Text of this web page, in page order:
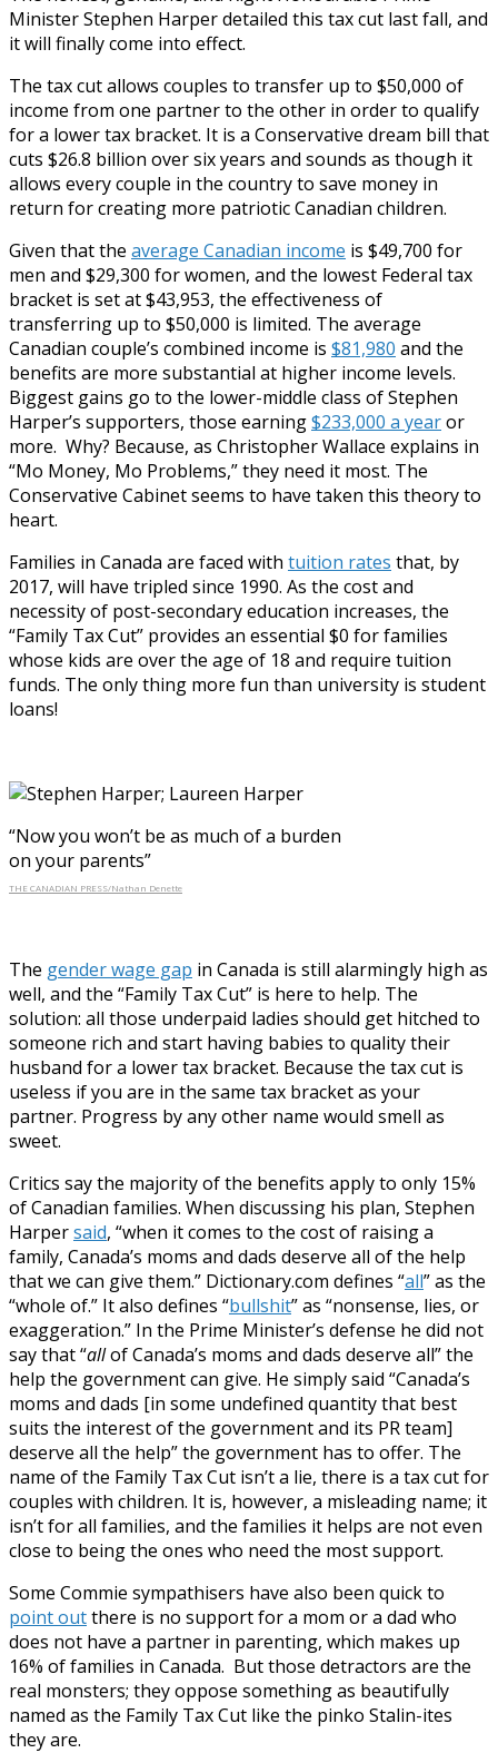
Minister Stephen Harper detailed this tax cut last fall, and
it will finally come into effect.
The tax cut allows couples to transfer up to $50,000 of
income from one partner to the other in order to qualify
for a lower tax bracket. It is a Conservative dream bill that
cuts $26.8 billion over six years and sounds as though it
allows every couple in the country to save money in
return for creating more patriotic Canadian children.
Given that the average Canadian income is $49,700 for
men and $29,300 for women, and the lowest Federal tax
bracket is set at $43,953, the effectiveness of
transferring up to $50,000 is limited. The average
Canadian couple’s combined income is $81,980 and the
benefits are more substantial at higher income levels.
Biggest gains go to the lower-middle class of Stephen
Harper’s supporters, those earning$233,000 a yearor
more. Why? Because, as Christopher Wallace explains in
“Mo Money, Mo Problems,” they need it most. The
Conservative Cabinet seems to have taken this theory to
heart.
Families in Canada are faced with tuition rates that, by
2017, will have tripled since 1990. As the cost and
necessity of post-secondary education increases, the
“Family Tax Cut” provides an essential $0 for families
whose kids are over the age of 18 and require tuition
funds. The only thing more fun than university is student
loans!
“Now you won’t be as much of a burden
on your parents”
THE CANADIAN PRESS/Nathan Denette
The gender wage gap in Canada is still alarmingly high as
well, and the “Family Tax Cut” is here to help. The
solution: all those underpaid ladies should get hitched to
someone rich and start having babies to quality their
husband for a lower tax bracket. Because the tax cut is
useless if you are in the same tax bracket as your
partner. Progress by any other name would smell as
sweet.
Critics say the majority of the benefits apply to only 15%
of Canadian families. When discussing his plan, Stephen
Harpersaid, “when it comes to the cost of raising a
family, Canada’s moms and dads deserve all of the help
that we can give them.” Dictionary.com defines “all” as the
“whole of.” It also defines “bullshit” as “nonsense, lies, or
exaggeration.” In the Prime Minister’s defense he did not
say that “allof Canada’s moms and dads deserve all” the
help the government can give. He simply said “Canada’s
moms and dads [in some undefined quantity that best
suits the interest of the government and its PR team]
deserve all the help” the government has to offer. The
name of the Family Tax Cut isn’t a lie, there is a tax cut for
couples with children. It is, however, a misleading name; it
isn’t for all families, and the families it helps are not even
close to being the ones who need the most support.
Some Commie sympathisers have also been quick to
point outthere is no support for a mom or a dad who
does not have a partner in parenting, which makes up
16% of families in Canada. But those detractors are the
real monsters; they oppose something as beautifully
named as the Family Tax Cut like the pinko Stalin-ites
they are.